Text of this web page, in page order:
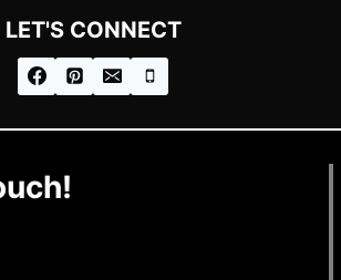
LET'S CONNECT